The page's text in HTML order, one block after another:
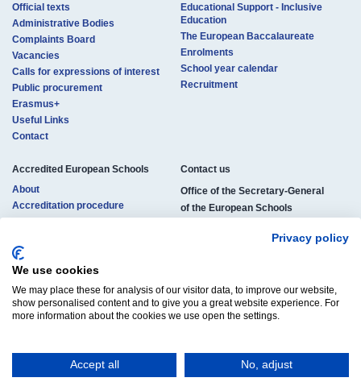
Privacy policy
We use cookies
We may place these for analysis of our visitor data, to improve our website,
show personalised content and to give you a great website experience. For
more information about the cookies we use open the settings.
Accept all No, adjust
Official texts
Administrative Bodies
Complaints Board
Vacancies
Calls for expressions of interest
Public procurement
Erasmus+
Useful Links
Contact
Educational Support - Inclusive
Education
The European Baccalaureate
Enrolments
School year calendar
Recruitment
Accredited European Schools
About
Accreditation procedure
Locations
Studies and certificates
Enrolments
Official documents
Vacancies
Contact us​​​
Office of the Secretary-General
of the European Schools
B-1040 Brussels, Belgium
E-mail:osg-contact@eursc.eu
© Copyright 2025 | All Rights Reserved Legal NoticeCookies